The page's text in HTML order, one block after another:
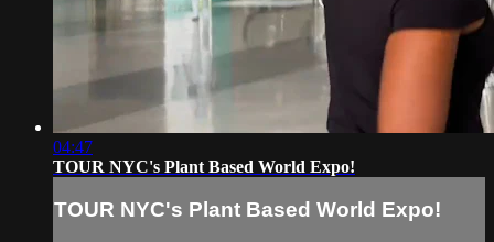
04:47
TOUR NYC's Plant Based World Expo!
TOUR NYC's Plant Based World Expo!